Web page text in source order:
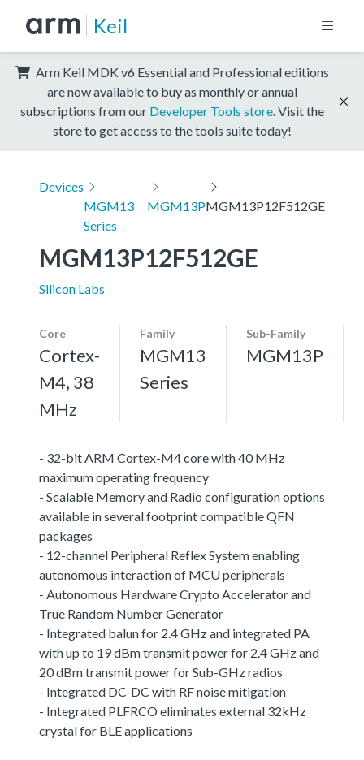
Keil
Arm Keil MDK v6 Essential and Professional editions
are now available to buy as monthly or annual
subscriptions from our Developer Tools store . Visit the
store to get access to the tools suite today!
Devices
MGM13
Series
MGM13PMGM13P12F512GE
MGM13P12F512GE
Silicon Labs
Core
Cortex-
M4, 38
MHz
Family
MGM13
Series
Sub-Family
MGM13P
- 32-bit ARM Cortex-M4 core with 40 MHz
maximum operating frequency
- Scalable Memory and Radio configuration options
available in several footprint compatible QFN
packages
- 12-channel Peripheral Reflex System enabling
autonomous interaction of MCU peripherals
- Autonomous Hardware Crypto Accelerator and
True Random Number Generator
- Integrated balun for 2.4 GHz and integrated PA
with up to 19 dBm transmit power for 2.4 GHz and
20 dBm transmit power for Sub-GHz radios
- Integrated DC-DC with RF noise mitigation
- Integrated PLFRCO eliminates external 32kHz
crystal for BLE applications